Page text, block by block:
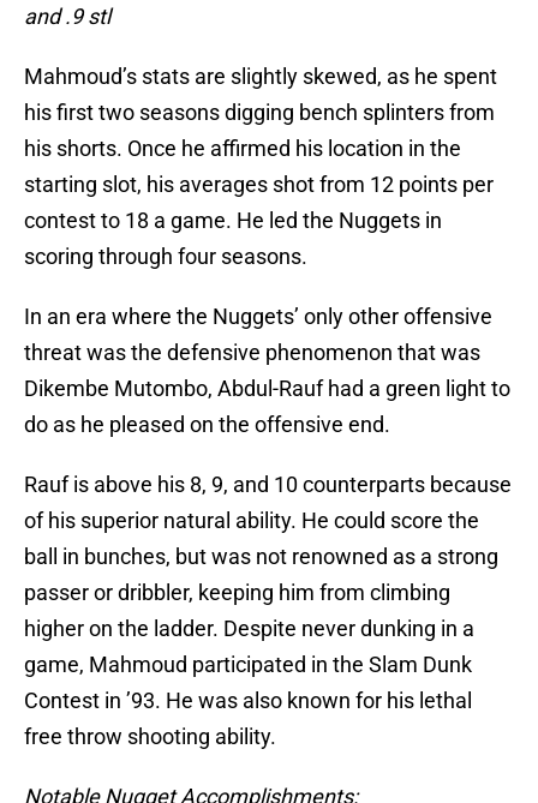
and .9 stl
Mahmoud’s stats are slightly skewed, as he spent
his first two seasons digging bench splinters from
his shorts. Once he affirmed his location in the
starting slot, his averages shot from 12 points per
contest to 18 a game. He led the Nuggets in
scoring through four seasons.
In an era where the Nuggets’ only other offensive
threat was the defensive phenomenon that was
Dikembe Mutombo, Abdul-Rauf had a green light to
do as he pleased on the offensive end.
Rauf is above his 8, 9, and 10 counterparts because
of his superior natural ability. He could score the
ball in bunches, but was not renowned as a strong
passer or dribbler, keeping him from climbing
higher on the ladder. Despite never dunking in a
game, Mahmoud participated in the Slam Dunk
Contest in ’93. He was also known for his lethal
free throw shooting ability.
Notable Nugget Accomplishments: